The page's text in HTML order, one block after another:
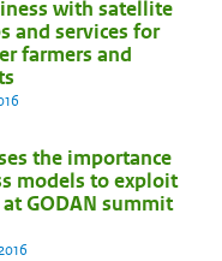
with satellite
and services for
farmers and
the importance
models to exploit
GODAN summit